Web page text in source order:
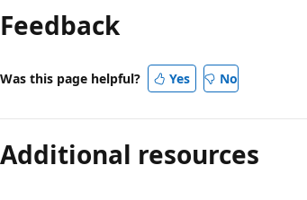
disabled
Feedback
Was this page helpful? Yes No
Additional resources